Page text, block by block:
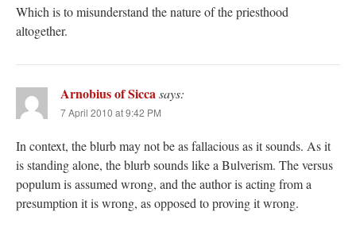
Which is to misunderstand the nature of the priesthood
altogether.
Arnobius of Sicca says:
7 April 2010 at 9:42 PM
In context, the blurb may not be as fallacious as it sounds. As it
is standing alone, the blurb sounds like a Bulverism. The versus
populum is assumed wrong, and the author is acting from a
presumption it is wrong, as opposed to proving it wrong.